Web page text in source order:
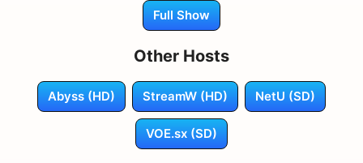
Full Show
Other Hosts
Abyss (HD) StreamW (HD) NetU (SD)
VOE.sx (SD)